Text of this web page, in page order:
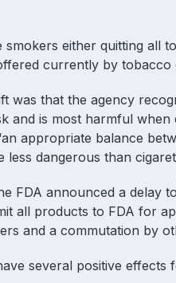
smokers either quitting all
currently by tobacco
was that the agency
and is most harmful
appropriate balance
dangerous than
FDA announced a delay
all products to FDA for
and a commutation by
several positive effects